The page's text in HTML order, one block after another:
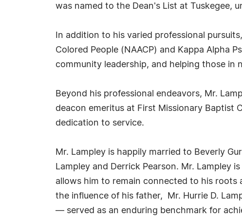
was named to the Dean's List at Tuskegee,
In addition to his varied professional
Colored People (NAACP) and Kappa Alpha
community leadership, and helping those in
Beyond his professional endeavors, Mr.
deacon emeritus at First Missionary Baptist
dedication to service.
Mr. Lampley is happily married to Beverly
Lampley and Derrick Pearson. Mr. Lampley
allows him to remain connected to his roots
the influence of his father, Mr. Hurrie D.
— served as an enduring benchmark for